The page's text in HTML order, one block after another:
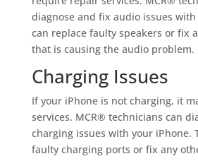
diagnose and fix audio issues
can replace faulty speakers or fix
that is causing the audio problem.
Charging Issues
If your iPhone is not charging, it
services. MCR® technicians can
charging issues with your iPhone.
faulty charging ports or fix any